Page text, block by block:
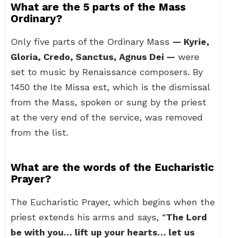
What are the 5 parts of the Mass
Ordinary?
Only five parts of the Ordinary Mass — Kyrie,
Gloria, Credo, Sanctus, Agnus Dei — were
set to music by Renaissance composers. By
1450 the Ite Missa est, which is the dismissal
from the Mass, spoken or sung by the priest
at the very end of the service, was removed
from the list.
What are the words of the Eucharistic
Prayer?
The Eucharistic Prayer, which begins when the
priest extends his arms and says, “The Lord
be with you… lift up your hearts… let us